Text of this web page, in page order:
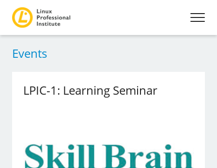
Events
LPIC-1: Learning Seminar